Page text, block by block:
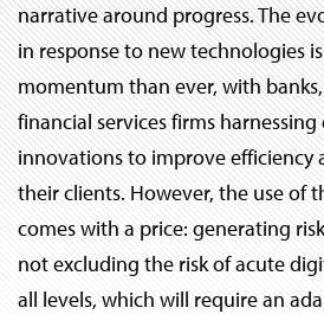
narrative around progress. The
in response to new technologies
momentum than ever, with
financial services firms
innovations to improve efficiency
their clients. However, the use of
comes with a price: generating
not excluding the risk of acute
all levels, which will require an